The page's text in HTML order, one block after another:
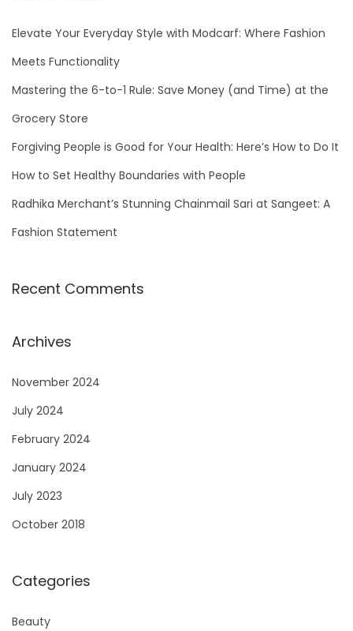
h
f
r
:
Elevate Your Everyday Style with Modcarf: Where Fashion
Meets Functionality
Mastering the 6-to-1 Rule: Save Money (and Time) at the
Grocery Store
Forgiving People is Good for Your Health: Here’s How to Do It
How to Set Healthy Boundaries with People
Radhika Merchant’s Stunning Chainmail Sari at Sangeet: A
Fashion Statement
Recent Comments
Archives
November 2024
July 2024
February 2024
January 2024
July 2023
October 2018
Categories
Beauty